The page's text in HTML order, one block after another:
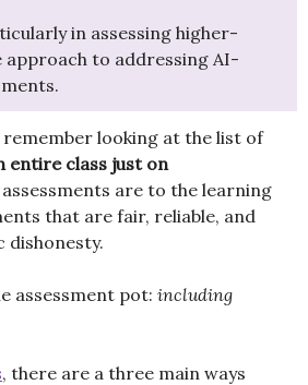
in assessing higher-
to addressing AI-
looking at the list of
entire class just on
are to the learning
that are fair, reliable, and
dishonesty.
assessment pot: including
, there are a three main ways